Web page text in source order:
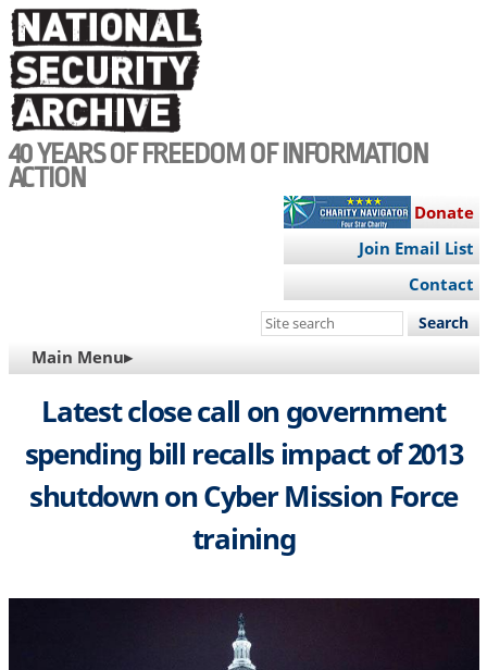
Skip
to
main
content
40 YEARS OF FREEDOM OF INFORMATION
ACTION
Donate
Join Email List
Contact
Search
site
MAIN
NAVIGATION
Main Menu▸
Latest close call on government
spending bill recalls impact of 2013
shutdown on Cyber Mission Force
training